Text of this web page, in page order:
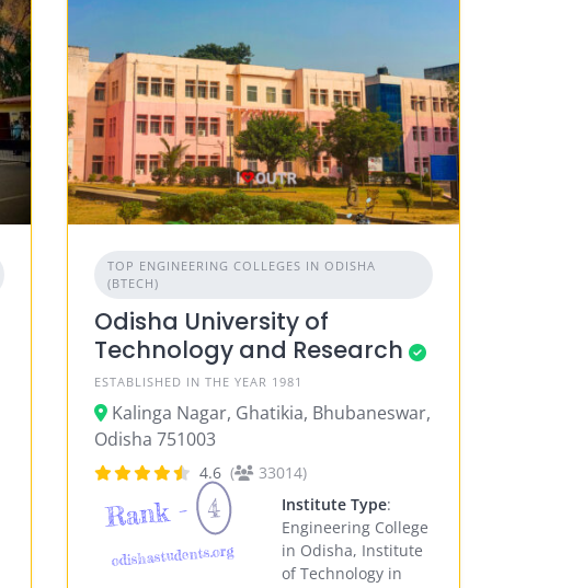
TOP ENGINEERING COLLEGES IN ODISHA
(BTECH)
Odisha University of
Technology and Research
ESTABLISHED IN THE YEAR 1981
Kalinga Nagar, Ghatikia, Bhubaneswar,
Odisha 751003
4.6 ( 33014)
Rank - 4
odishastudents.org
Institute Type:
Engineering College
in Odisha, Institute
of Technology in